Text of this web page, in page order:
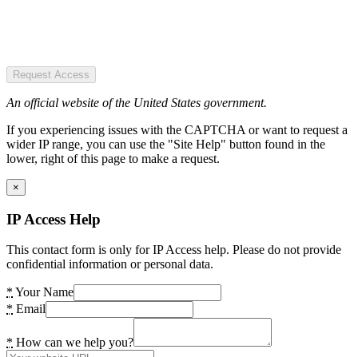
Request Access
An official website of the United States government.
If you experiencing issues with the CAPTCHA or want to request a
wider IP range, you can use the "Site Help" button found in the
lower, right of this page to make a request.
×
IP Access Help
This contact form is only for IP Access help. Please do not provide
confidential information or personal data.
* Your Name
* Email
* How can we help you?